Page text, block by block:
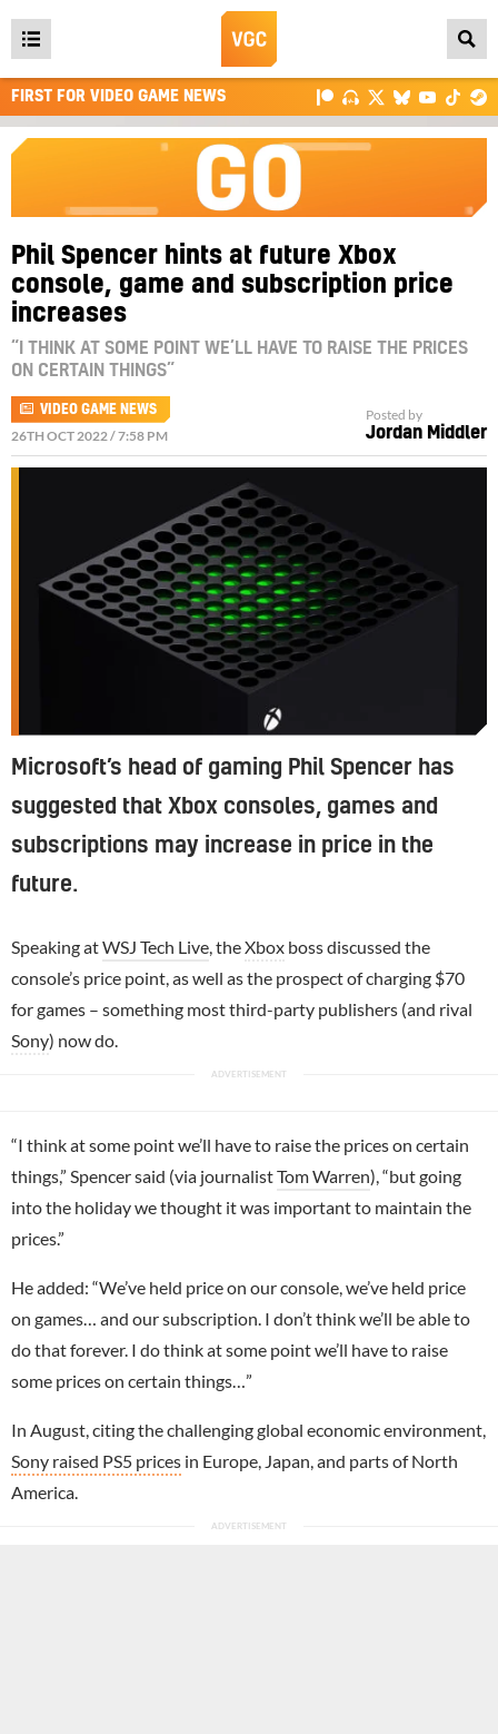
Open
main
menu
FIRST FOR VIDEO GAME NEWS
Phil Spencer hints at future Xbox
console, game and subscription price
increases
“I THINK AT SOME POINT WE’LL HAVE TO RAISE THE PRICES
ON CERTAIN THINGS”
VIDEO GAME NEWS
26TH OCT 2022 / 7:58 PM
Posted by
Jordan Middler
Microsoft’s head of gaming Phil Spencer has
suggested that Xbox consoles, games and
subscriptions may increase in price in the
future.
Speaking atWSJ Tech Live , theXbox boss discussed the
console’s price point, as well as the prospect of charging $70
for games – something most third-party publishers (and rival
Sony) now do.
“I think at some point we’ll have to raise the prices on certain
things,” Spencer said (via journalistTom Warren), “but going
into the holiday we thought it was important to maintain the
prices.”
He added: “We’ve held price on our console, we’ve held price
on games… and our subscription. I don’t think we’ll be able to
do that forever. I do think at some point we’ll have to raise
some prices on certain things…”
In August, citing the challenging global economic environment,
Sony raised PS5 prices in Europe, Japan, and parts of North
America.